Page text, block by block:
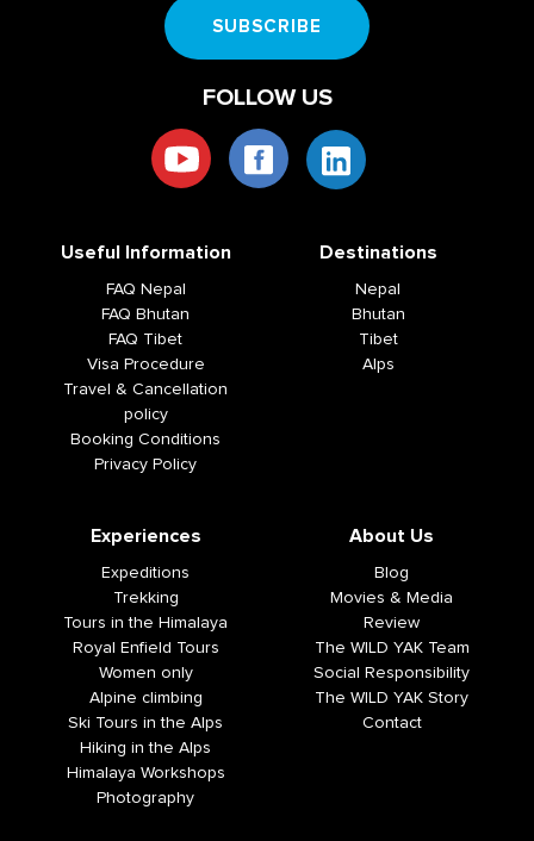
SUBSCRIBE
FOLLOW US
Useful Information
FAQ Nepal
FAQ Bhutan
FAQ Tibet
Visa Procedure
Travel & Cancellation
policy
Booking Conditions
Privacy Policy
Destinations
Nepal
Bhutan
Tibet
Alps
Experiences
Expeditions
Trekking
Tours in the Himalaya
Royal Enfield Tours
Women only
Alpine climbing
Ski Tours in the Alps
Hiking in the Alps
Himalaya Workshops
Photography
About Us
Blog
Movies & Media
Review
The WILD YAK Team
Social Responsibility
The WILD YAK Story
Contact